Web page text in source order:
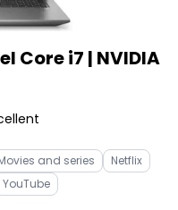
Core i7 | NVIDIA
and series
Netflix
YouTube